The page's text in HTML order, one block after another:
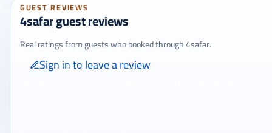
GUEST REVIEWS
4safar guest reviews
Real ratings from guests who booked through 4safar.
Sign in to leave a review